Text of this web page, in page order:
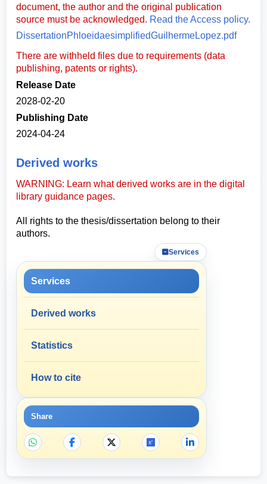
document, the author and the original publication
source must be acknowledged. Read the Access policy.
DissertationPhloeidaesimplifiedGuilhermeLopez.pdf
There are withheld files due to requirements (data
publishing, patents or rights).
Release Date
2028-02-20
Publishing Date
2024-04-24
Derived works
WARNING: Learn what derived works are in the digital
library guidance pages.
All rights to the thesis/dissertation belong to their
authors.
Services
Services
Derived works
Statistics
How to cite
Share